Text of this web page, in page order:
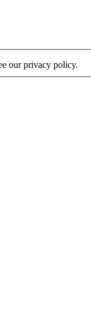
our privacy policy.